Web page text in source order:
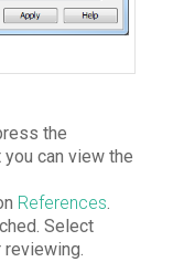
the
you can view the
References.
Select